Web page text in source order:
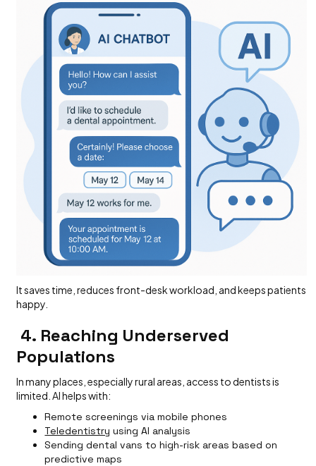
It saves time, reduces front-desk workload, and keeps patients
happy.
4. Reaching Underserved
Populations
In many places, especially rural areas, access to dentists is
limited. AI helps with:
Remote screenings via mobile phones
Teledentistry using AI analysis
Sending dental vans to high-risk areas based on
predictive maps